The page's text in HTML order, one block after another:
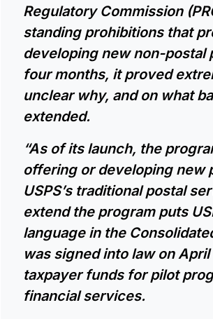
Regulatory Commission
standing prohibitions that
developing new non-postal
four months, it proved
unclear why, and on what
extended.
“As of its launch, the
offering or developing new
USPS’s traditional postal
extend the program puts
language in the
was signed into law on
taxpayer funds for pilot
financial services.